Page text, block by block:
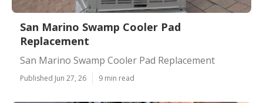
San Marino Swamp Cooler Pad
Replacement
San Marino Swamp Cooler Pad Replacement
Published Jun 27, 26 9 min read